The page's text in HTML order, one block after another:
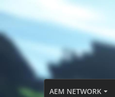
AEM NETWORK